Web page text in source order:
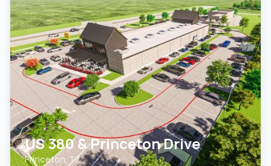
US 380 & Princeton Drive
Princeton, TX